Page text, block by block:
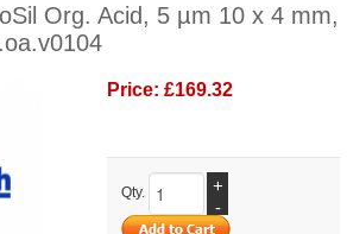
Org. Acid, 5 µm 10 x 4 mm,
Price: £169.32
Qty.
+
-